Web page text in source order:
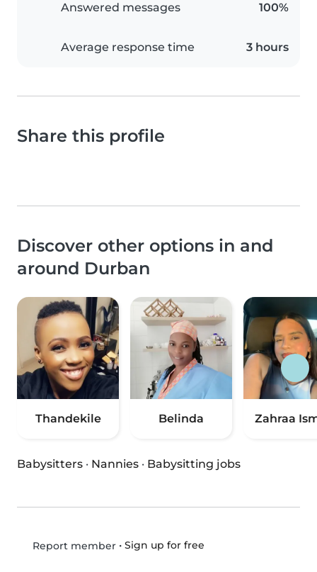
Answered messages 100%
Average response time 3 hours
Share this profile
Discover other options in and
around Durban
Thandekile Belinda Zahraa
Babysitters · Nannies · Babysitting jobs
Report member• Sign up for free